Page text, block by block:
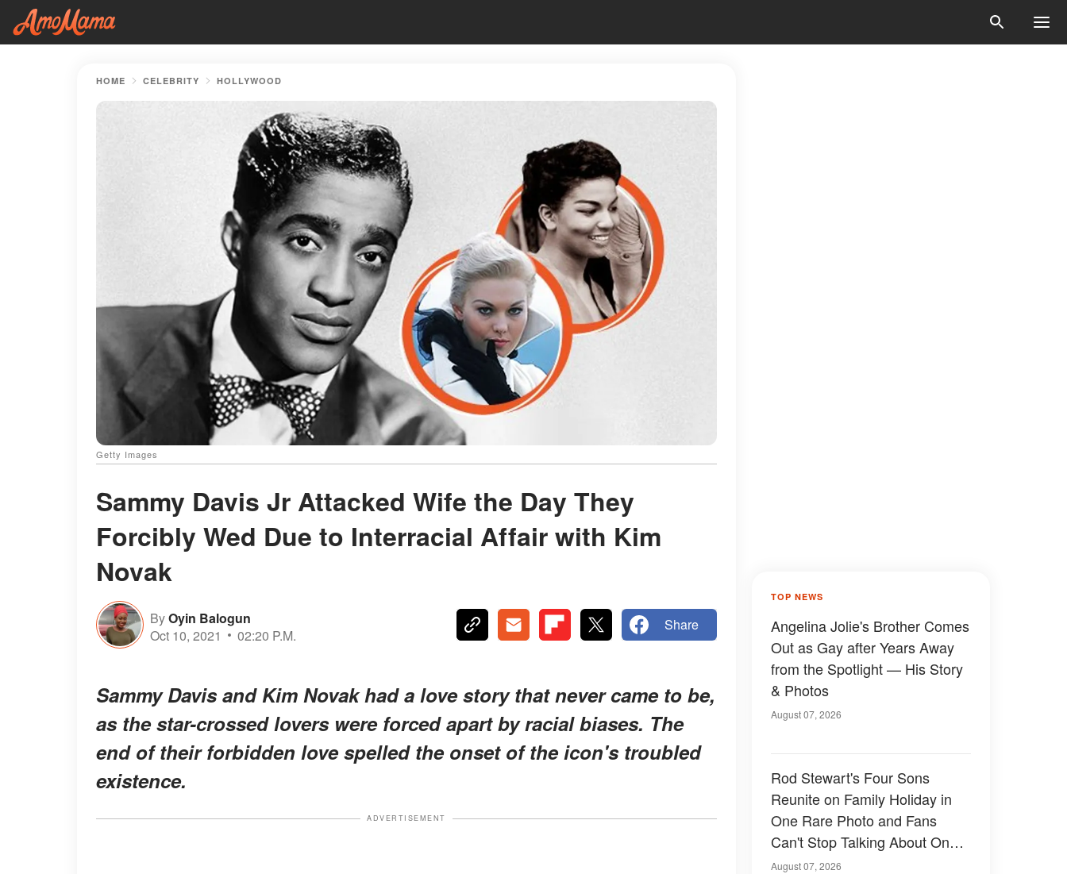
HOME CELEBRITY HOLLYWOOD
Getty Images
Sammy Davis Jr Attacked Wife the Day They
Forcibly Wed Due to Interracial Affair with Kim
Novak
ByOyin Balogun
Oct 10, 2021
02:20 P.M.
Share
Sammy Davis and Kim Novak had a love story that never came to be,
as the star-crossed lovers were forced apart by racial biases. The
end of their forbidden love spelled the onset of the icon's troubled
existence.
ADVERTISEMENT
TOP NEWS
Angelina Jolie's Brother Comes
Out as Gay after Years Away
from the Spotlight — His Story
& Photos
August 07, 2026
Rod Stewart's Four Sons
Reunite on Family Holiday in
One Rare Photo and Fans
Can't Stop Talking About One
of Them — Photos
August 07, 2026